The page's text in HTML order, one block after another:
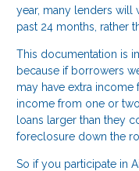
year, many lenders will
past 24 months, rather
This documentation is
because if borrowers
may have extra
income from one or
loans larger than they
foreclosure down the
So if you participate in